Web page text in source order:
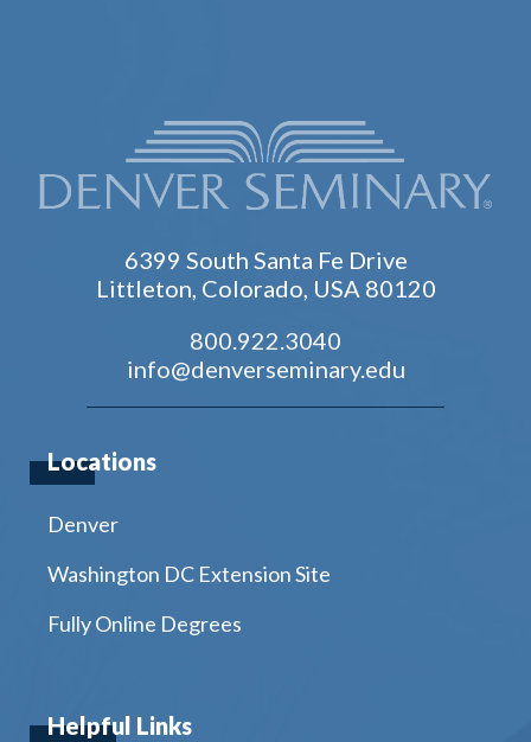
6399 South Santa Fe Drive
Littleton, Colorado, USA 80120
800.922.3040
info@denverseminary.edu
Locations
Denver
Washington DC Extension Site
Fully Online Degrees
Helpful Links